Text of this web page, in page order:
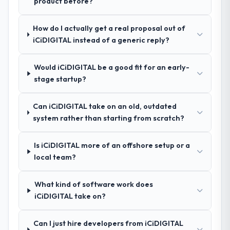
engagement. We invested appropriately at
what was delivered.
projects in Fashion & Apparel contexts, not
generic case studies. The reference calls
How clearly did the company understand
Thoroughly and precisely. The requirements
document they produced was detailed
write acceptance criteria. Every user story
had a defined business objective attached.
discipline in the requirements phase paid
dividends throughout development and
How do I actually get a real proposal out of
iCiDIGITAL instead of a generic reply?
Would iCiDIGITAL be a good fit for an early-
stage startup?
Can iCiDIGITAL take on an old, outdated
system rather than starting from scratch?
Is iCiDIGITAL more of an offshore setup or a
local team?
What kind of software work does
iCiDIGITAL take on?
Can I just hire developers from iCiDIGITAL